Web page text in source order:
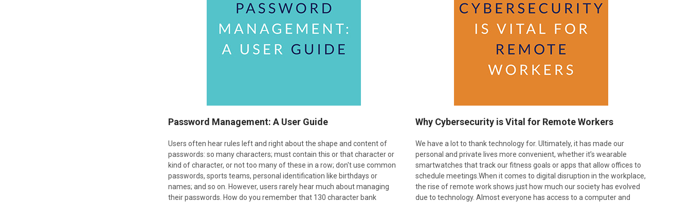
Password Management: A User Guide
Users often hear rules left and right about the shape and content of
passwords: so many characters; must contain this or that character or
kind of character, or not too many of these in a row; don't use common
passwords, sports teams, personal identification like birthdays or
names; and so on. However, users rarely hear much about managing
their passwords. How do you remember that 130 character bank
Why Cybersecurity is Vital for Remote Workers
We have a lot to thank technology for. Ultimately, it has made our
personal and private lives more convenient, whether it’s wearable
smartwatches that track our fitness goals or apps that allow offices to
schedule meetings.When it comes to digital disruption in the workplace,
the rise of remote work shows just how much our society has evolved
due to technology. Almost everyone has access to a computer and